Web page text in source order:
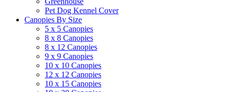
Pet Dog Kennel Cover
Canopies By Size
5 x 5 Canopies
8 x 8 Canopies
8 x 12 Canopies
9 x 9 Canopies
10 x 10 Canopies
12 x 12 Canopies
10 x 15 Canopies